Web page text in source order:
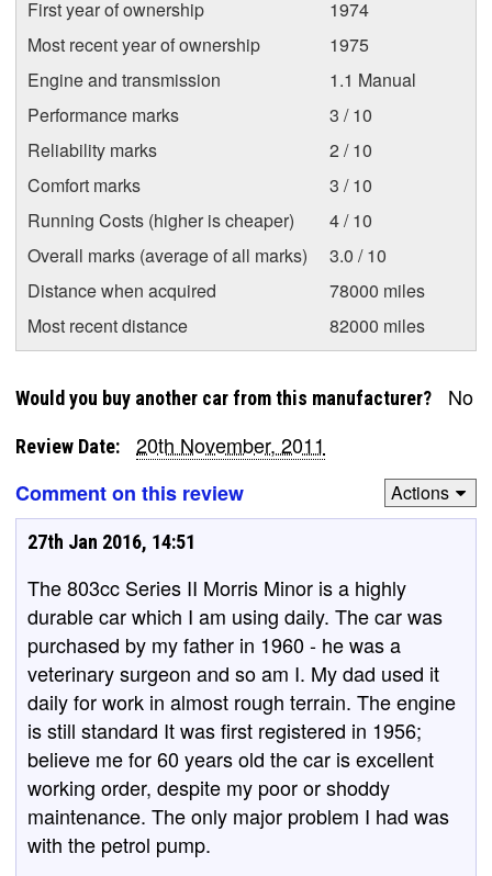
First year of ownership
1974
Most recent year of ownership
1975
Engine and transmission
1.1 Manual
Performance marks
3 / 10
Reliability marks
2 / 10
Comfort marks
3 / 10
Running Costs (higher is cheaper)
4 / 10
Overall marks (average of all marks)
3.0 / 10
Distance when acquired
78000 miles
Most recent distance
82000 miles
Would you buy another car from this manufacturer? No
Review Date:
20th November, 2011
Comment on this review
Actions
27th Jan 2016, 14:51
The 803cc Series II Morris Minor is a highly
durable car which I am using daily. The car was
purchased by my father in 1960 - he was a
veterinary surgeon and so am I. My dad used it
daily for work in almost rough terrain. The engine
is still standard It was first registered in 1956;
believe me for 60 years old the car is excellent
working order, despite my poor or shoddy
maintenance. The only major problem I had was
with the petrol pump.